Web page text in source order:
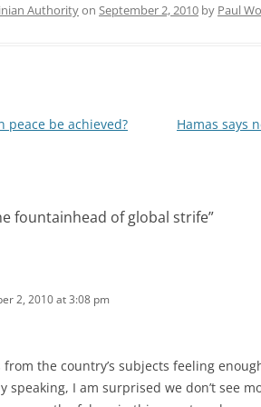
Authorityon September 2, 2010 by Paul
peace be achieved?
Hamas says
fountainhead of global strife”
2, 2010 at 3:08 pm
from the country’s subjects feeling
speaking, I am surprised we don’t see